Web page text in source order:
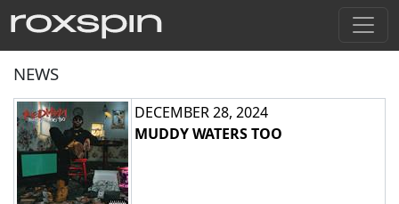
NEWS
DECEMBER 28, 2024
MUDDY WATERS TOO